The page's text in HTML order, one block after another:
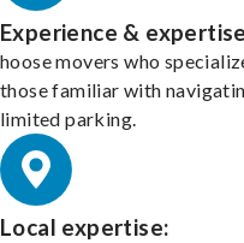
Experience &
hoose movers who
those familiar with
limited parking.
Local expertise: